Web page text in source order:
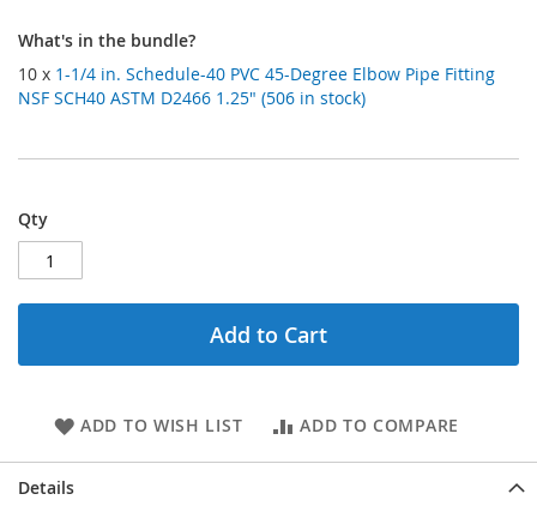
What's in the bundle?
10 x 1-1/4 in. Schedule-40 PVC 45-Degree Elbow Pipe Fitting
NSF SCH40 ASTM D2466 1.25" (506 in stock)
Qty
Add to Cart
ADD TO WISH LIST ADD TO COMPARE
Details